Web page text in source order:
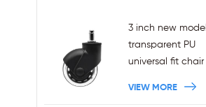
3 inch new model
transparent PU
universal fit chair
VIEW MORE